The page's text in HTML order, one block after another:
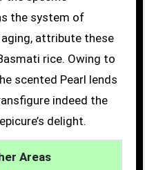
the system of
attribute these
rice. Owing to
scented Pearl lends
indeed the
delight.
Areas